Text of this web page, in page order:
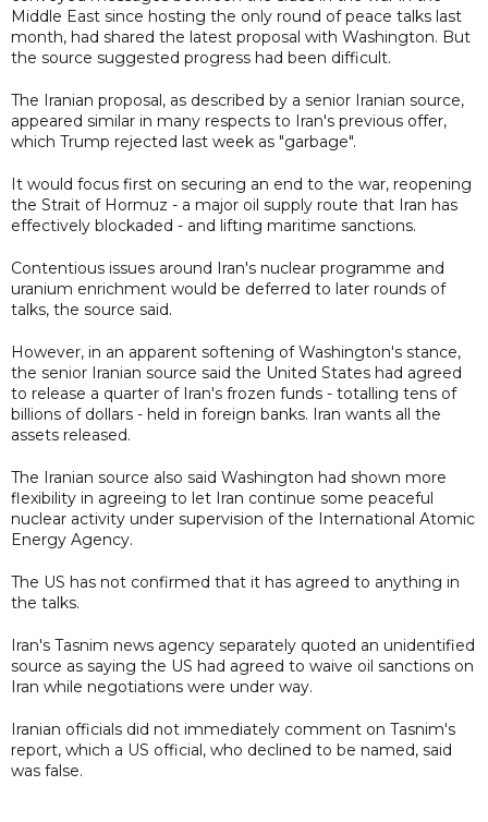
Middle East since hosting the only round of peace talks last
month, had shared the latest proposal with Washington. But
the source suggested progress had been difficult.
The Iranian proposal, as described by a senior Iranian source,
appeared similar in many respects to Iran's previous offer,
which Trump rejected last week as "garbage".
It would focus first on securing an end to the war, reopening
the Strait of Hormuz - a major oil supply route that Iran has
effectively blockaded - and lifting maritime sanctions.
Contentious issues around Iran's nuclear programme and
uranium enrichment would be deferred to later rounds of
talks, the source said.
However, in an apparent softening of Washington's stance,
the senior Iranian source said the United States had agreed
to release a quarter of Iran's frozen funds - totalling tens of
billions of dollars - held in foreign banks. Iran wants all the
assets released.
The Iranian source also said Washington had shown more
flexibility in agreeing to let Iran continue some peaceful
nuclear activity under supervision of the International Atomic
Energy Agency.
The US has not confirmed that it has agreed to anything in
the talks.
Iran's Tasnim news agency separately quoted an unidentified
source as saying the US had agreed to waive oil sanctions on
Iran while negotiations were under way.
Iranian officials did not immediately comment on Tasnim's
report, which a US official, who declined to be named, said
was false.